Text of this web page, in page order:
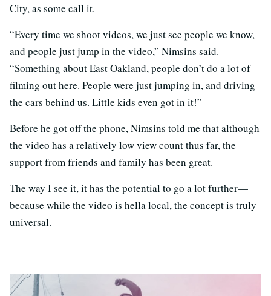
City, as some call it.
“Every time we shoot videos, we just see people we know,
and people just jump in the video,” Nimsins said.
“Something about East Oakland, people don’t do a lot of
filming out here. People were just jumping in, and driving
the cars behind us. Little kids even got in it!”
Before he got off the phone, Nimsins told me that although
the video has a relatively low view count thus far, the
support from friends and family has been great.
The way I see it, it has the potential to go a lot further—
because while the video is hella local, the concept is truly
universal.